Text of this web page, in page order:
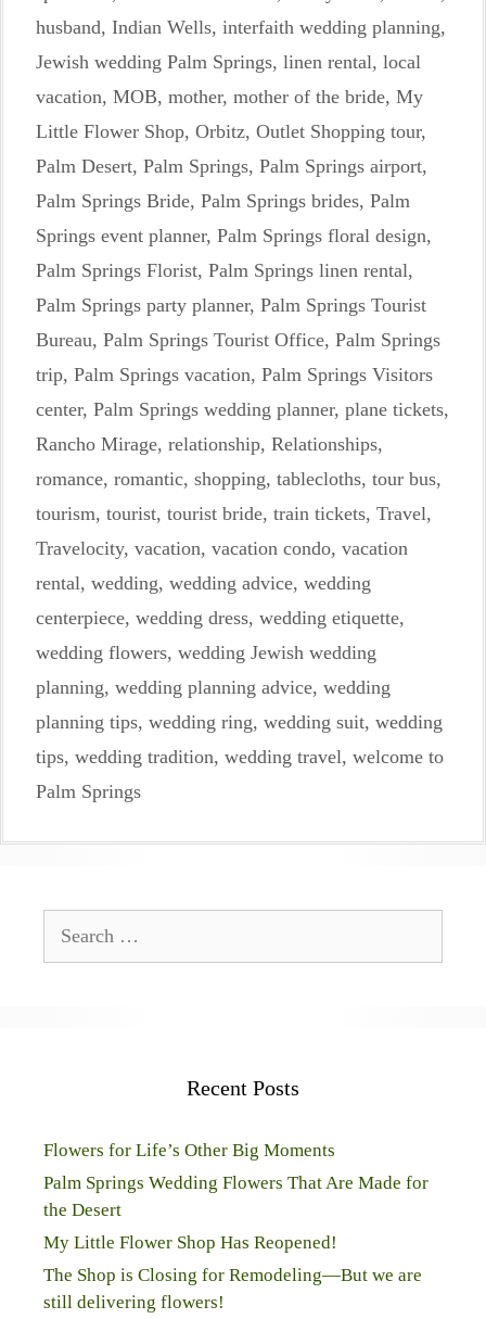
husband, Indian Wells, interfaith wedding planning,
Jewish wedding Palm Springs, linen rental, local
vacation, MOB, mother, mother of the bride, My
Little Flower Shop, Orbitz, Outlet Shopping tour,
Palm Desert, Palm Springs, Palm Springs airport,
Palm Springs Bride, Palm Springs brides, Palm
Springs event planner, Palm Springs floral design,
Palm Springs Florist, Palm Springs linen rental,
Palm Springs party planner, Palm Springs Tourist
Bureau, Palm Springs Tourist Office, Palm Springs
trip, Palm Springs vacation, Palm Springs Visitors
center, Palm Springs wedding planner, plane tickets,
Rancho Mirage, relationship, Relationships,
romance, romantic, shopping, tablecloths, tour bus,
tourism, tourist, tourist bride, train tickets, Travel,
Travelocity, vacation, vacation condo, vacation
rental, wedding, wedding advice, wedding
centerpiece, wedding dress, wedding etiquette,
wedding flowers, wedding Jewish wedding
planning, wedding planning advice, wedding
planning tips, wedding ring, wedding suit, wedding
tips, wedding tradition, wedding travel, welcome to
Palm Springs
Recent Posts
Flowers for Life’s Other Big Moments
Palm Springs Wedding Flowers That Are Made for
the Desert
My Little Flower Shop Has Reopened!
The Shop is Closing for Remodeling—But we are
still delivering flowers!